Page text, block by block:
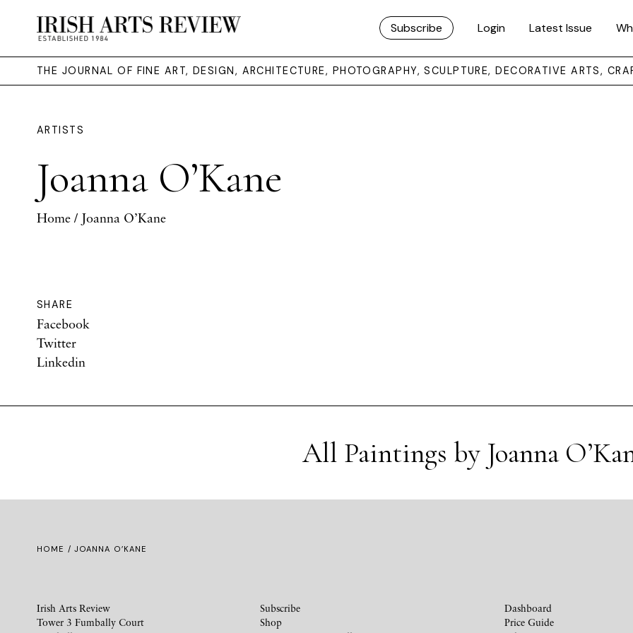
Subscribe Login Latest Issue
THE JOURNAL OF FINE ART, DESIGN, ARCHITECTURE, PHOTOGRAPHY, SCULPTURE, DECORATIVE ARTS,
ARTISTS
Joanna O’Kane
Home / Joanna O’Kane
SHARE
Facebook
Twitter
Linkedin
All Paintings by Joanna
HOME / JOANNA O’KANE
Irish Arts Review
Tower 3 Fumbally Court
Subscribe
Shop
Dashboard
Price Guide